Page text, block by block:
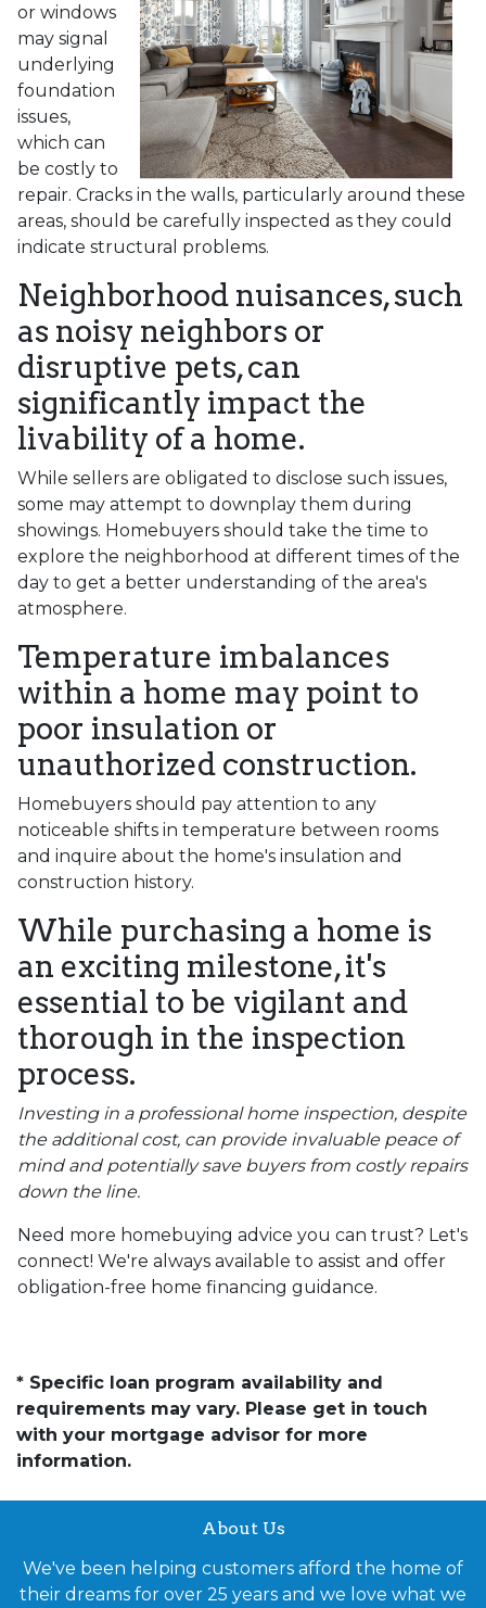
or windows
may signal
underlying
foundation
issues,
which can
be costly to
repair. Cracks in the walls, particularly around these
areas, should be carefully inspected as they could
indicate structural problems.
Neighborhood nuisances, such
as noisy neighbors or
disruptive pets, can
significantly impact the
livability of a home.
While sellers are obligated to disclose such issues,
some may attempt to downplay them during
showings. Homebuyers should take the time to
explore the neighborhood at different times of the
day to get a better understanding of the area's
atmosphere.
Temperature imbalances
within a home may point to
poor insulation or
unauthorized construction.
Homebuyers should pay attention to any
noticeable shifts in temperature between rooms
and inquire about the home's insulation and
construction history.
While purchasing a home is
an exciting milestone, it's
essential to be vigilant and
thorough in the inspection
process.
Investing in a professional home inspection, despite
the additional cost, can provide invaluable peace of
mind and potentially save buyers from costly repairs
down the line.
Need more homebuying advice you can trust? Let's
connect! We're always available to assist and offer
obligation-free home financing guidance.
* Specific loan program availability and
requirements may vary. Please get in touch
with your mortgage advisor for more
information.
About Us
We've been helping customers afford the home of
their dreams for over 25 years and we love what we